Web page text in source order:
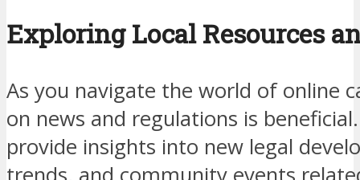
Exploring Local Resources
As you navigate the world of online
on news and regulations is
provide insights into new legal